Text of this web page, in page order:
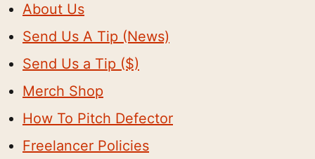
About Us
Send Us A Tip (News)
Send Us a Tip ($)
Merch Shop
How To Pitch Defector
Freelancer Policies